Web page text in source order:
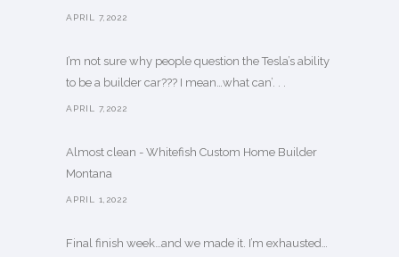
APRIL 7,2022
I’m not sure why people question the Tesla’s ability
to be a builder car??? I mean…what can’. . .
APRIL 7,2022
Almost clean - Whitefish Custom Home Builder
Montana
APRIL 1,2022
Final finish week…and we made it. I’m exhausted…